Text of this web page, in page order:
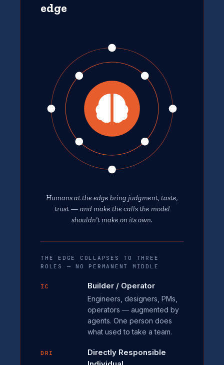
edge
Humans at the edge bring judgment, taste,
trust — and make the calls the model
shouldn't make on its own.
THE EDGE COLLAPSES TO THREE
ROLES — NO PERMANENT MIDDLE
IC Builder / Operator
Engineers, designers, PMs,
operators — augmented by
agents. One person does
what used to take a team.
DRI
Directly Responsible